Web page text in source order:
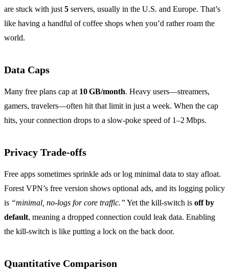
are stuck with just 5 servers, usually in the U.S. and Europe. That’s
like having a handful of coffee shops when you’d rather roam the
world.
Data Caps
Many free plans cap at 10 GB/month. Heavy users—streamers,
gamers, travelers—often hit that limit in just a week. When the cap
hits, your connection drops to a slow‑poke speed of 1–2 Mbps.
Privacy Trade‑offs
Free apps sometimes sprinkle ads or log minimal data to stay afloat.
Forest VPN’s free version shows optional ads, and its logging policy
is “minimal, no‑logs for core traffic.” Yet the kill‑switch is off by
default, meaning a dropped connection could leak data. Enabling
the kill‑switch is like putting a lock on the back door.
Quantitative Comparison